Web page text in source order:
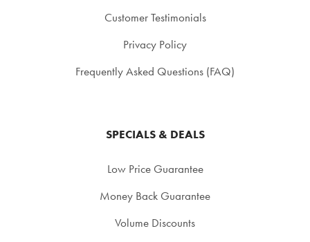
Customer Testimonials
Privacy Policy
Frequently Asked Questions (FAQ)
SPECIALS & DEALS
Low Price Guarantee
Money Back Guarantee
Volume Discounts